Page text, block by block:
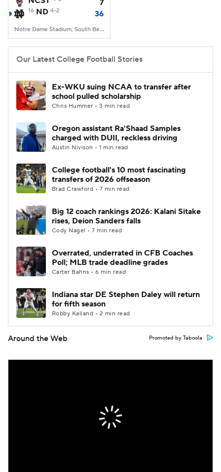
College Shop StubHub
7
16 ND 4-2 36
Notre Dame Stadium, South Bend, IN
Our Latest College Football Stories
Ex-WKU suing NCAA to transfer after
school pulled scholarship
Chris Hummer • 3 min read
Oregon assistant Ra'Shaad Samples
charged with DUII, reckless driving
Austin Nivison • 1 min read
College football's 10 most fascinating
transfers of 2026 offseason
Brad Crawford • 7 min read
Big 12 coach rankings 2026: Kalani Sitake
rises, Deion Sanders falls
Cody Nagel • 7 min read
Overrated, underrated in CFB Coaches
Poll; MLB trade deadline grades
Carter Bahns • 6 min read
Indiana star DE Stephen Daley will return
for fifth season
Robby Kalland • 2 min read
Around the Web Promoted by Taboola